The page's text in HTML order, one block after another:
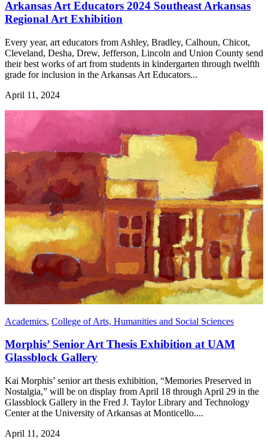
Arkansas Art Educators 2024 Southeast Arkansas
Regional Art Exhibition
Every year, art educators from Ashley, Bradley, Calhoun, Chicot,
Cleveland, Desha, Drew, Jefferson, Lincoln and Union County send
their best works of art from students in kindergarten through twelfth
grade for inclusion in the Arkansas Art Educators...
April 11, 2024
Academics, College of Arts, Humanities and Social Sciences
Morphis’ Senior Art Thesis Exhibition at UAM
Glassblock Gallery
Kai Morphis’ senior art thesis exhibition, “Memories Preserved in
Nostalgia,” will be on display from April 18 through April 29 in the
Glassblock Gallery in the Fred J. Taylor Library and Technology
Center at the University of Arkansas at Monticello....
April 11, 2024